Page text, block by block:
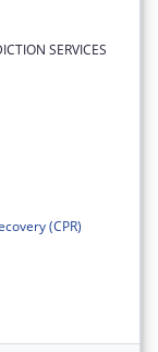
SERVICES
(CPR)